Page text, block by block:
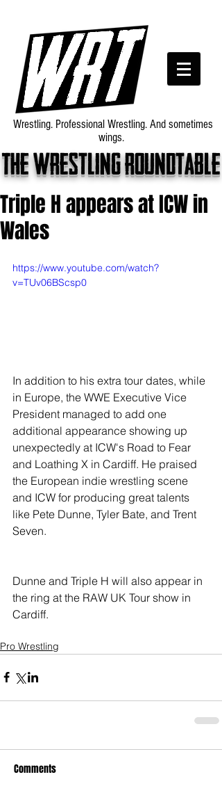
The wrestling roundtable
Wrestling. Professional Wrestling. And sometimes
wings.
Triple H appears at ICW in
Wales
https://www.youtube.com/watch?
v=TUv06BScsp0
In addition to his extra tour dates, while
in Europe, the WWE Executive Vice
President managed to add one
additional appearance showing up
unexpectedly at ICW's Road to Fear
and Loathing X in Cardiff. He praised
the European indie wrestling scene
and ICW for producing great talents
like Pete Dunne, Tyler Bate, and Trent
Seven.
Dunne and Triple H will also appear in
the ring at the RAW UK Tour show in
Cardiff.
Pro Wrestling
Comments